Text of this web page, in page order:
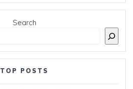
Search
TOP POSTS